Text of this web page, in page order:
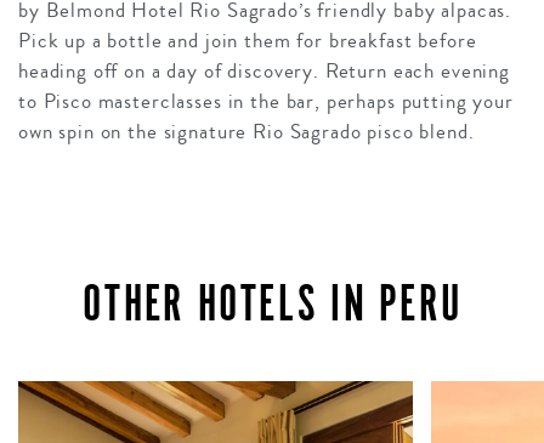
by Belmond Hotel Rio Sagrado’s friendly baby alpacas.
Pick up a bottle and join them for breakfast before
heading off on a day of discovery. Return each evening
to Pisco masterclasses in the bar, perhaps putting your
own spin on the signature Rio Sagrado pisco blend.
OTHER HOTELS IN PERU